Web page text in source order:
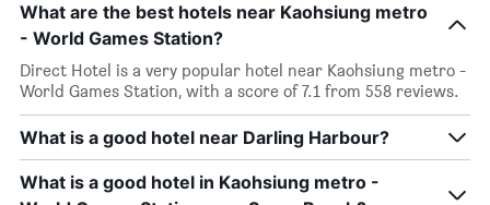
What are the best hotels near Kaohsiung metro
- World Games Station?
Direct Hotel is a very popular hotel near Kaohsiung metro -
World Games Station, with a score of 7.1 from 558 reviews.
What is a good hotel near Darling Harbour?
What is a good hotel in Kaohsiung metro -